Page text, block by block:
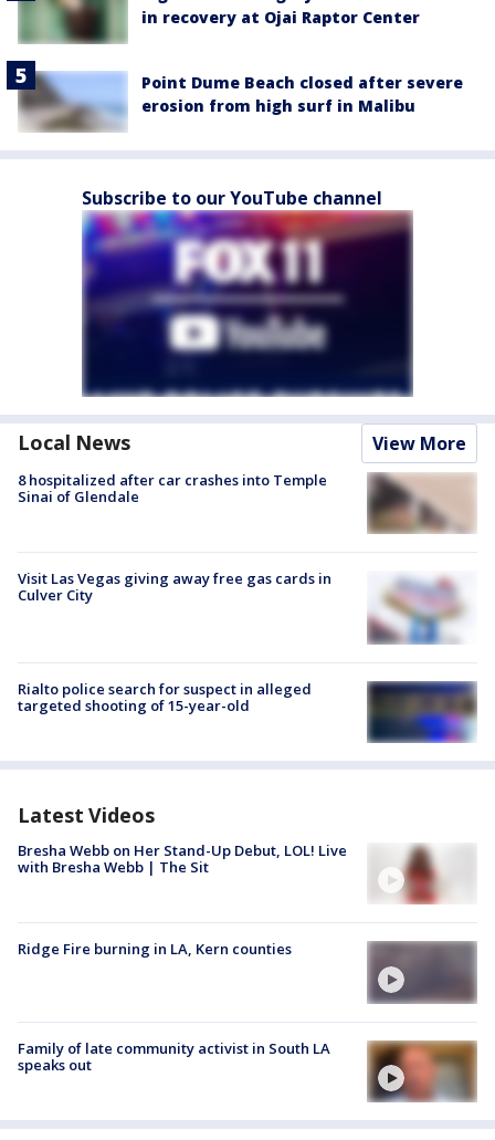
in recovery at Ojai Raptor Center
Point Dume Beach closed after severe
erosion from high surf in Malibu
Subscribe to our YouTube channel
Local News View More
8 hospitalized after car crashes into Temple
Sinai of Glendale
Visit Las Vegas giving away free gas cards in
Culver City
Rialto police search for suspect in alleged
targeted shooting of 15-year-old
Latest Videos
Bresha Webb on Her Stand-Up Debut, LOL! Live
with Bresha Webb | The Sit
Ridge Fire burning in LA, Kern counties
Family of late community activist in South LA
speaks out